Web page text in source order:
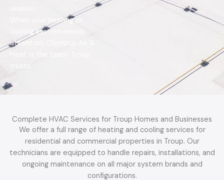
When your heating or
cooling system needs
attention, Olympus Air &
Complete HVAC Services for Troup Homes and Businesses
We offer a full range of heating and cooling services for
residential and commercial properties in Troup. Our
technicians are equipped to handle repairs, installations, and
ongoing maintenance on all major system brands and
configurations.